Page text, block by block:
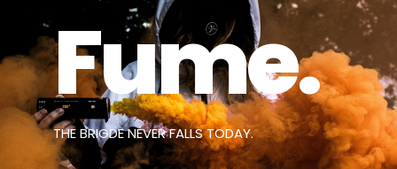
Fume.
THE BRIGDE NEVER FALLS TODAY.